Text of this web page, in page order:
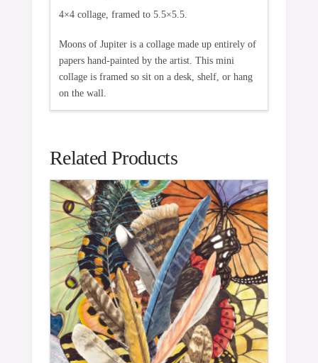
4×4 collage, framed to 5.5×5.5.
Moons of Jupiter is a collage made up entirely of
papers hand-painted by the artist. This mini
collage is framed so sit on a desk, shelf, or hang
on the wall.
Related Products